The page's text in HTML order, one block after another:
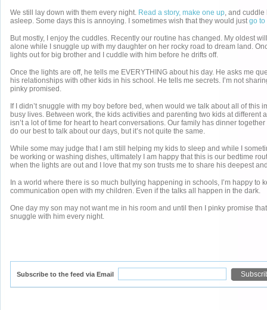
We still lay down with them every night. Read a story, make one up, and cuddle
asleep. Some days this is annoying. I sometimes wish that they would justgo to
But mostly, I enjoy the cuddles. Recently our routine has changed. My oldest
alone while I snuggle up with my daughter on her rocky road to dream land.
lights out for big brother and I cuddle with him before he drifts off.
Once the lights are off, he tells me EVERYTHING about his day. He asks me
his relationships with other kids in his school. He tells me secrets. I’m not
pinky promised.
If I didn’t snuggle with my boy before bed, when would we talk about all of this
busy lives. Between work, the kids activities and parenting two kids at different
isn’t a lot of time for heart to heart conversations. Our family has dinner
do our best to talk about our days, but it’s not quite the same.
While some may judge that I am still helping my kids to sleep and while I
be working or washing dishes, ultimately I am happy that this is our bedtime
when the lights are out and I love that my son trusts me to share his deepest
In a world where there is so much bullying happening in schools, I’m happy to
communication open with my children. Even if the talks all happen in the dark.
One day my son may not want me in his room and until then I pinky promise
snuggle with him every night.
Subscribe to the feed via Email